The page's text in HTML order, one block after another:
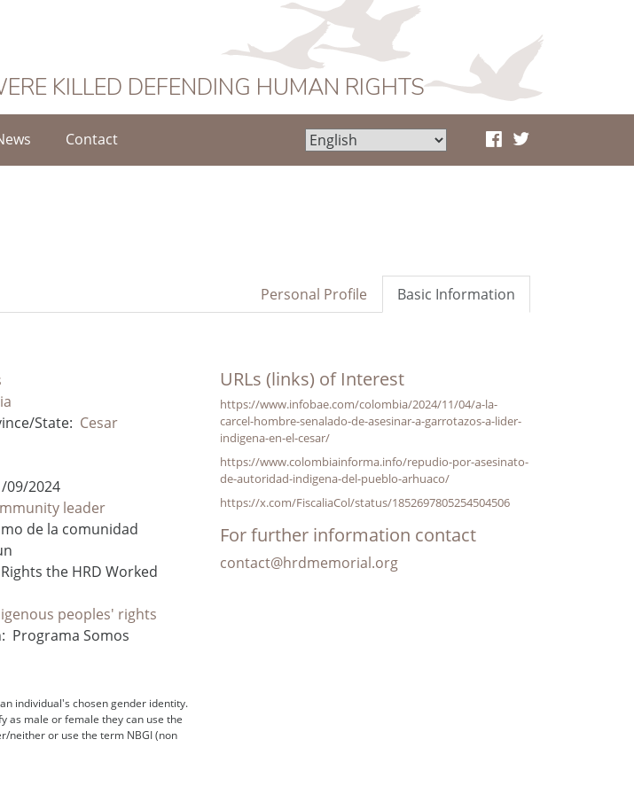
KILLED DEFENDING HUMAN RIGHTS
Contact
Basic Information
Personal Profile
State: Cesar
09/2024
leader
de la comunidad
the HRD Worked
peoples' rights
Programa Somos
individual's chosen gender identity.
as male or female they can use the
neither or use the term NBGI (non
URLs (links) of Interest
https://www.infobae.com/colombia/2024/11/04/a-la-
carcel-hombre-senalado-de-asesinar-a-garrotazos-a-lider-
indigena-en-el-cesar/
https://www.colombiainforma.info/repudio-por-asesinato-
de-autoridad-indigena-del-pueblo-arhuaco/
https://x.com/FiscaliaCol/status/1852697805254504506
For further information contact
contact@hrdmemorial.org